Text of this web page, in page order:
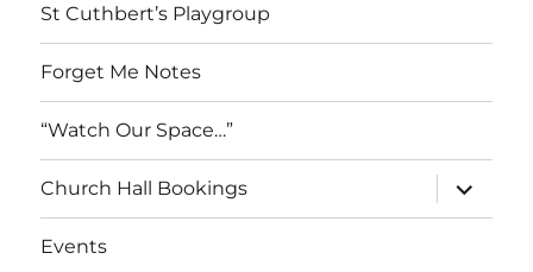
St Cuthbert’s Playgroup
Forget Me Notes
“Watch Our Space…”
Church Hall Bookings
expand
child
menu
Events